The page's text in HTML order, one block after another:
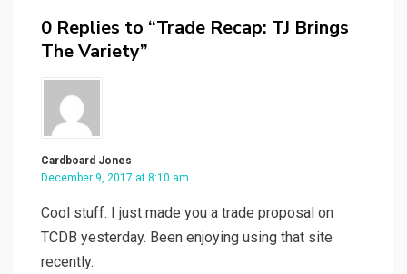
0 Replies to “Trade Recap: TJ Brings
The Variety”
Cardboard Jones
December 9, 2017 at 8:10 am
Cool stuff. I just made you a trade proposal on
TCDB yesterday. Been enjoying using that site
recently.